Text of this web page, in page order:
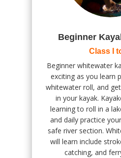
Beginner
Class I to
Beginner whitewater
exciting as you learn
whitewater roll, and
in your kayak.
learning to roll in a
and daily practice
safe river section.
will learn include
catching, and